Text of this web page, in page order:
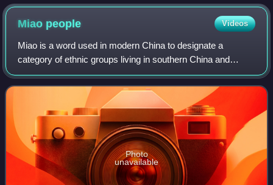
Miao people Videos
Miao is a word used in modern China to designate a
category of ethnic groups living in southern China and
Mainland Southeast Asia. The Miao are the largest ethnic
minority group in China without an au
Photo
unavailable